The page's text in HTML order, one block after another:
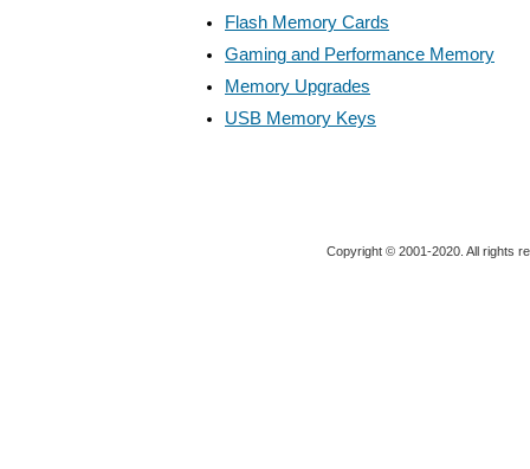
Flash Memory Cards
Gaming and Performance Memory
Memory Upgrades
USB Memory Keys
Copyright © 2001-2020. All rights